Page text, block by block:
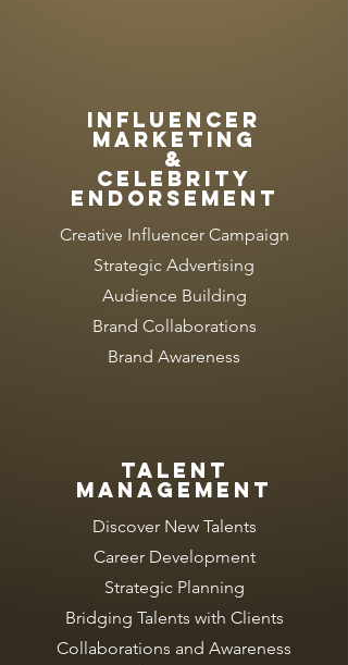
INFLUENCER
MARKETING
&
Celebrity
endorsement
Creative Influencer Campaign
Strategic Advertising
Audience Building
Brand Collaborations
Brand Awareness
TALENT
MANAGEMENT
Discover New Talents
Career Development
Strategic Planning
Bridging Talents with Clients
Collaborations and Awareness